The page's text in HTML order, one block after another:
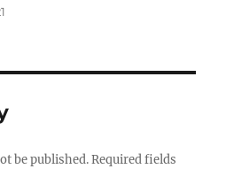
be published. Required fields